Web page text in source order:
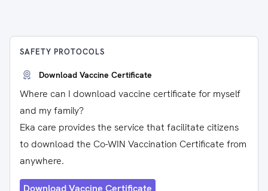
SAFETY PROTOCOLS
Download Vaccine Certificate
Where can I download vaccine certificate for myself
and my family?
Eka care provides the service that facilitate citizens
to download the Co-WIN Vaccination Certificate from
anywhere.
Download Vaccine Certificate